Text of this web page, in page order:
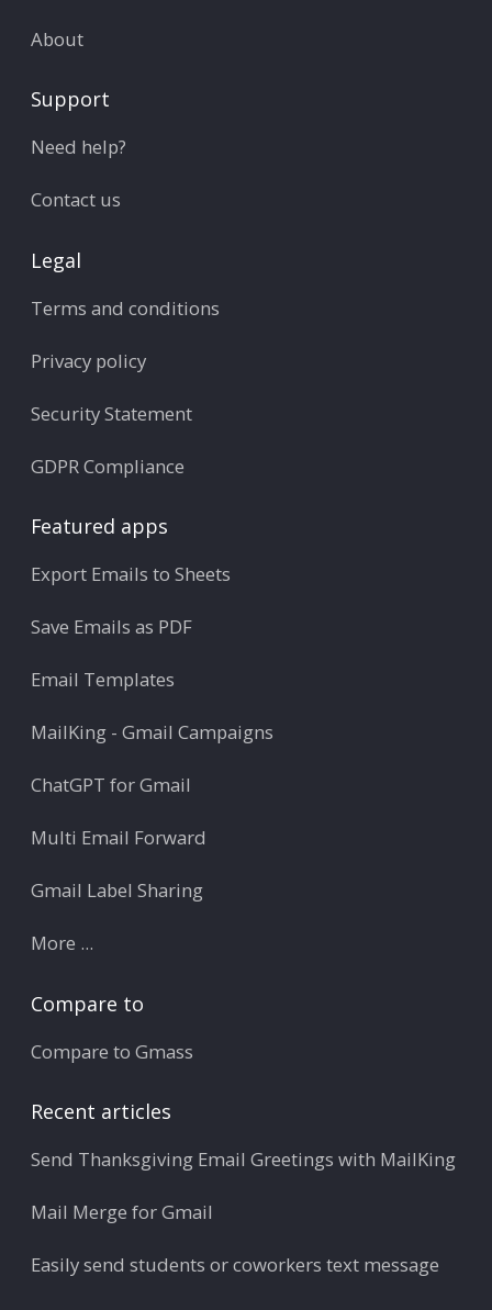
About
Support
Need help?
Contact us
Legal
Terms and conditions
Privacy policy
Security Statement
GDPR Compliance
Featured apps
Export Emails to Sheets
Save Emails as PDF
Email Templates
MailKing - Gmail Campaigns
ChatGPT for Gmail
Multi Email Forward
Gmail Label Sharing
More ...
Compare to
Compare to Gmass
Recent articles
Send Thanksgiving Email Greetings with MailKing
Mail Merge for Gmail
Easily send students or coworkers text message